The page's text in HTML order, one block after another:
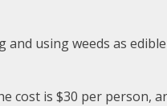
using weeds as
cost is $30 per person,